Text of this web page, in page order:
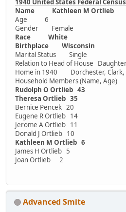
1940 United States Federal Census
Name Kathleen M Ortlieb
Age 6
Gender Female
Race White
Birthplace Wisconsin
Marital Status Single
Relation to Head of House
Home in 1940 Dorchester, Clark,
Household Members (Name, Age)
Rudolph O Ortlieb 43
Theresa Ortlieb 35
Bernice Pencek 20
Eugene R Ortlieb 14
Jerome A Ortlieb 11
Donald J Ortlieb 10
Kathleen M Ortlieb 6
James H Ortlieb 5
Joan Ortlieb 2
Advanced Smite